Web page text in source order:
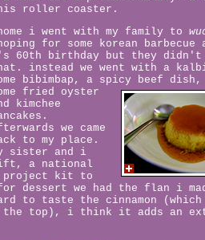
roller coaster.
i went with my family to
for some korean barbecue
60th birthday but they didn't
instead we went with a
bibimbap, a spicy beef dish,
fried oyster
kimchee
we came
to my place.
sister and i
a national
project kit to
dessert we had the flan i
to taste the cinnamon
the top), i think it adds an